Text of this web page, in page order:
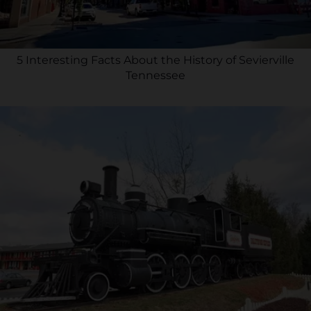
5 Interesting Facts About the History of Sevierville
Tennessee